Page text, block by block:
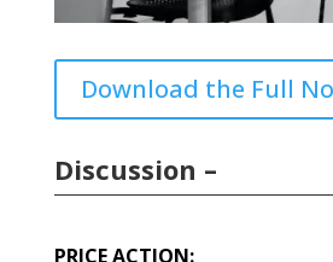
Download the Full
Discussion –
PRICE ACTION: